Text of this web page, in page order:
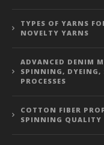
TYPES OF YARNS
NOVELTY YARNS
ADVANCED DENIM
SPINNING, DYEING,
PROCESSES
COTTON FIBER
SPINNING QUALITY